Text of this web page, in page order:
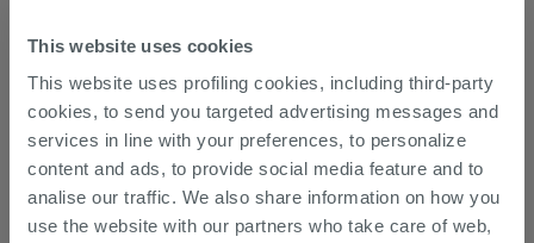
This website uses cookies
This website uses profiling cookies, including third-party
cookies, to send you targeted advertising messages and
services in line with your preferences, to personalize
content and ads, to provide social media feature and to
analise our traffic. We also share information on how you
use the website with our partners who take care of web,